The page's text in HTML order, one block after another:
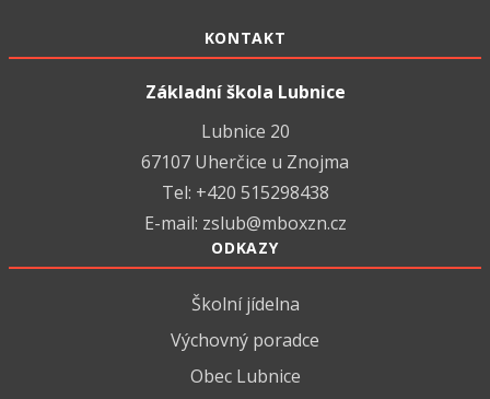
KONTAKT
Základní škola Lubnice
Lubnice 20
67107 Uherčice u Znojma
Tel: +420 515298438
E-mail: zslub@mboxzn.cz
ODKAZY
Školní jídelna
Výchovný poradce
Obec Lubnice